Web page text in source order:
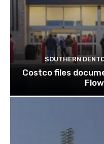
SOUTHERN
Costco files